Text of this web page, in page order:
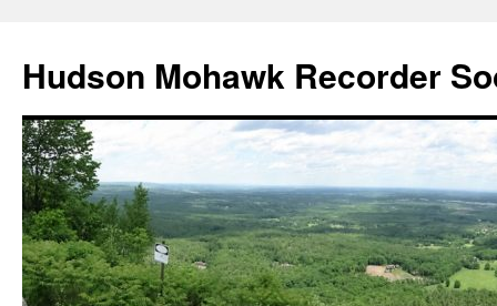
content
Hudson Mohawk Recorder